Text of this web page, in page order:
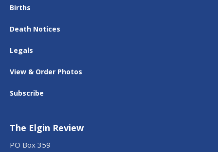
Births
Death Notices
Legals
View & Order Photos
Subscribe
The Elgin Review
PO Box 359